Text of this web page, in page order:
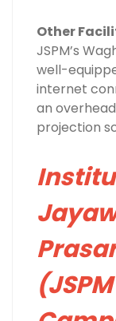
Other
JSPM’s
well-
internet
an
projection